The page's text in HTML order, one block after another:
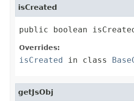
isCreated
public boolean
Overrides:
isCreated in class
getJsObj